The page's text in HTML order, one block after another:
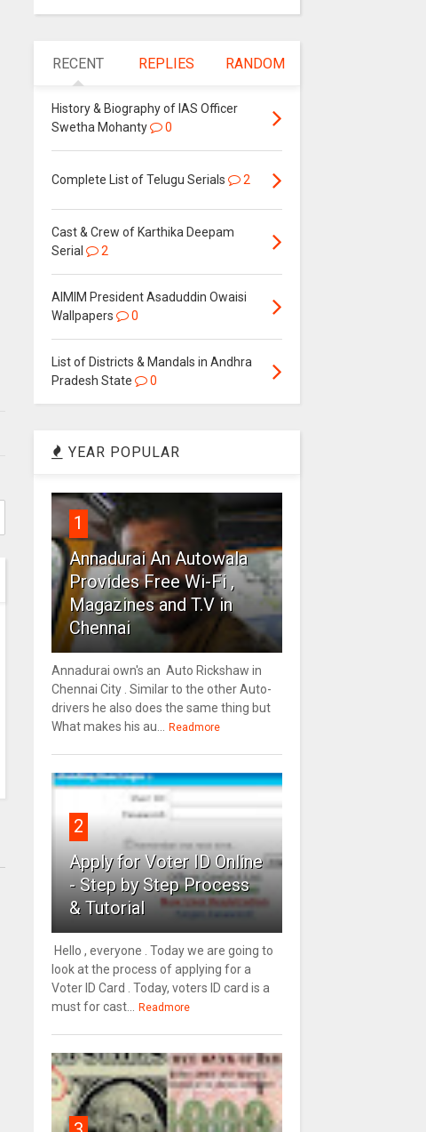
RECENT REPLIES RANDOM
History & Biography of IAS Officer
Swetha Mohanty
0
Complete List of Telugu Serials 2
Cast & Crew of Karthika Deepam
Serial
2
AIMIM President Asaduddin Owaisi
Wallpapers
0
List of Districts & Mandals in Andhra
Pradesh State
0
YEAR POPULAR
1
Annadurai An Autowala
Provides Free Wi-Fi ,
Magazines and T.V in
Chennai
Annadurai own's an Auto Rickshaw in
Chennai City . Similar to the other Auto-
drivers he also does the same thing but
What makes his au... Readmore
2
Apply for Voter ID Online
- Step by Step Process
& Tutorial
Hello , everyone . Today we are going to
look at the process of applying for a
Voter ID Card . Today, voters ID card is a
must for cast... Readmore